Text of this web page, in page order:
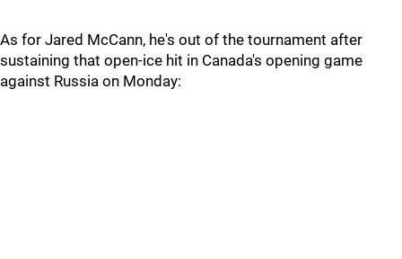
As for Jared McCann, he's out of the tournament after
sustaining that open-ice hit in Canada's opening game
against Russia on Monday: